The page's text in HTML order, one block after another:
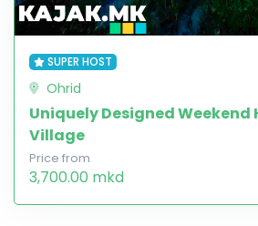
SUPER HOST
Ohrid
Uniquely Designed Weekend
Village
Price from
3,700.00 mkd